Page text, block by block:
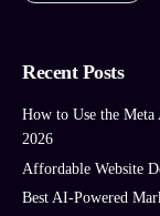
Recent Posts
How to Use the
2026
Affordable Website
Best AI‑Powered